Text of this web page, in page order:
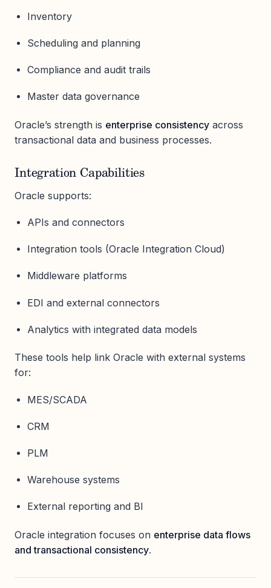
Inventory
Scheduling and planning
Compliance and audit trails
Master data governance
Oracle’s strength is enterprise consistency across
transactional data and business processes.
Integration Capabilities
Oracle supports:
APIs and connectors
Integration tools (Oracle Integration Cloud)
Middleware platforms
EDI and external connectors
Analytics with integrated data models
These tools help link Oracle with external systems
for:
MES/SCADA
CRM
PLM
Warehouse systems
External reporting and BI
Oracle integration focuses on enterprise data flows
and transactional consistency.